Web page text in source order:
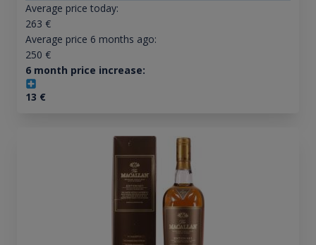
Average price today:
263 €
Average price 6 months ago:
250 €
6 month price increase:
13 €